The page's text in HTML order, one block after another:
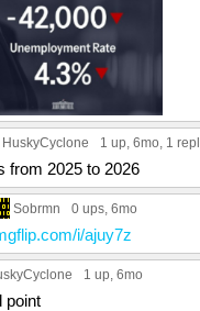
HuskyCyclone 1 up, 6mo, 1
from 2025 to 2026
Sobrmn 0 ups, 6mo
i/ajuy7z
1 up, 6mo
point